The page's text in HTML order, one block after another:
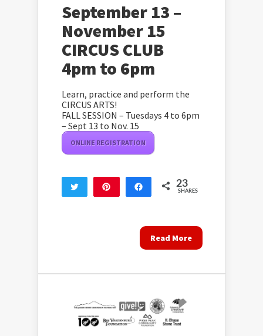
September 13 –
November 15
CIRCUS CLUB
4pm to 6pm
Learn, practice and perform the
CIRCUS ARTS!
FALL SESSION – Tuesdays 4 to 6pm
– Sept 13 to Nov. 15
ONLINE REGISTRATION
Tweet Share 23
SHARES
Read More